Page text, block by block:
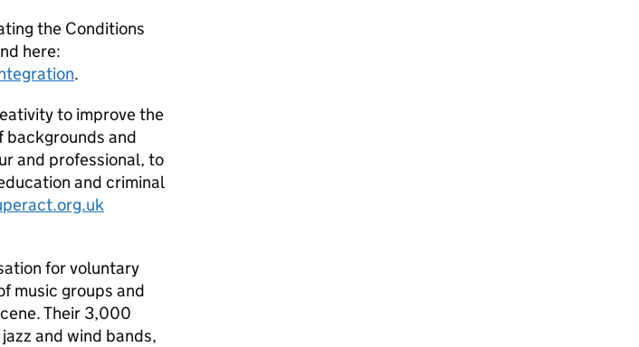
the Conditions
here:
.
to improve the
backgrounds and
and professional, to
and criminal
for voluntary
music groups and
Their 3,000
and wind bands,